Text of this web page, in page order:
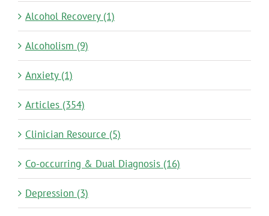
Alcohol Recovery (1)
Alcoholism (9)
Anxiety (1)
Articles (354)
Clinician Resource (5)
Co-occurring & Dual Diagnosis (16)
Depression (3)